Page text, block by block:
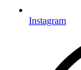
Instagram